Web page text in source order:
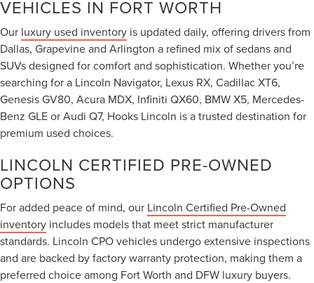
VEHICLES IN FORT WORTH
Our luxury used inventory is updated daily, offering drivers from
Dallas, Grapevine and Arlington a refined mix of sedans and
SUVs designed for comfort and sophistication. Whether you’re
searching for a Lincoln Navigator, Lexus RX, Cadillac XT6,
Genesis GV80, Acura MDX, Infiniti QX60, BMW X5, Mercedes-
Benz GLE or Audi Q7, Hooks Lincoln is a trusted destination for
premium used choices.
LINCOLN CERTIFIED PRE-OWNED
OPTIONS
For added peace of mind, our Lincoln Certified Pre-Owned
inventory includes models that meet strict manufacturer
standards. Lincoln CPO vehicles undergo extensive inspections
and are backed by factory warranty protection, making them a
preferred choice among Fort Worth and DFW luxury buyers.